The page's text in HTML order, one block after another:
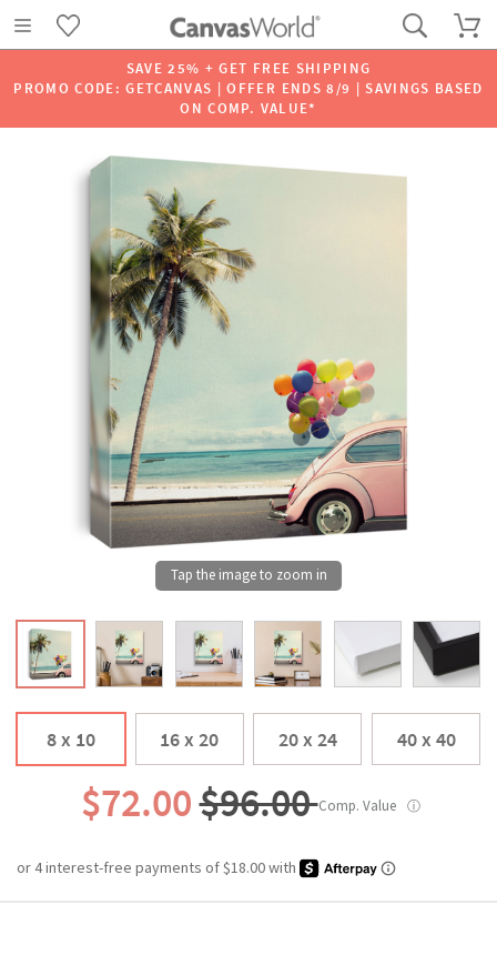
SAVE 25% + GET FREE SHIPPING
PROMO CODE: GETCANVAS | OFFER ENDS 8/9 | SAVINGS BASED
ON COMP. VALUE*
8 x 10 16 x 20 20 x 24 40 x 40
$72.00$96.00Comp. Value ⓘ